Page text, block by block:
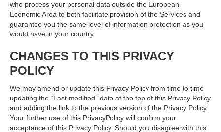
who process your personal data outside the European
Economic Area to both facilitate provision of the Services and
guarantee you the same level of information protection as you
would have in your country.
CHANGES TO THIS PRIVACY
POLICY
We may amend or update this Privacy Policy from time to time
updating the “Last modified” date at the top of this Privacy Policy
and adding the link to the previous version of the Privacy Policy.
Your further use of this PrivacyPolicy will confirm your
acceptance of this Privacy Policy. Should you disagree with this